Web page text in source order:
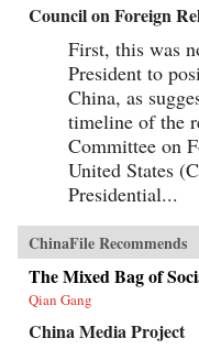
Council on Foreign
First, this was
President to
China, as
timeline of the
Committee on
United States
Presidential...
ChinaFile Recommends
The Mixed Bag of
Qian Gang
China Media Project